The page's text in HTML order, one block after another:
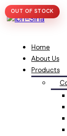
Home
About Us
Products
OUT OF STOCK